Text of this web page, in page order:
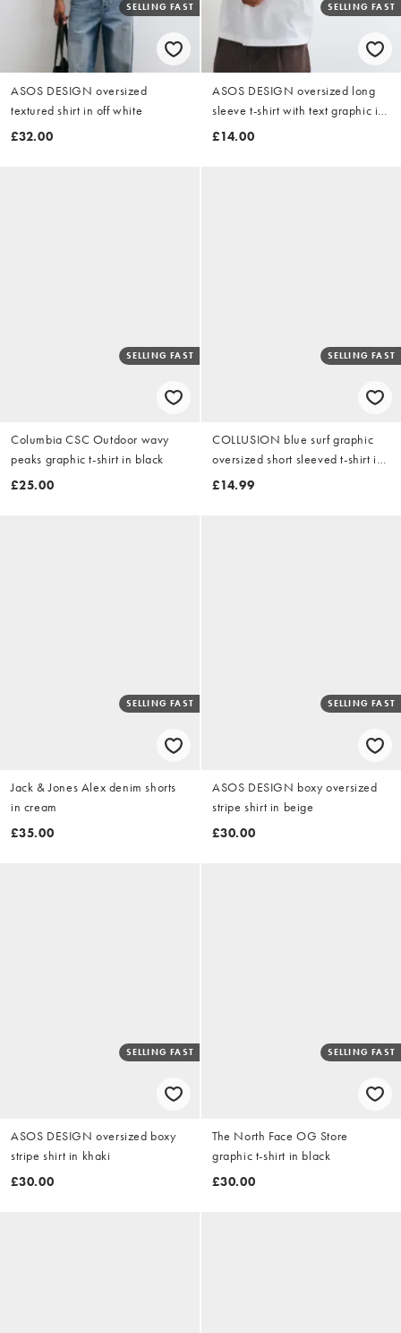
SELLING FAST
ASOS DESIGN oversized
textured shirt in off white
£32.00
SELLING FAST
ASOS DESIGN oversized long
sleeve t-shirt with text graphic in
white
£14.00
SELLING FAST
Columbia CSC Outdoor wavy
peaks graphic t-shirt in black
£25.00
SELLING FAST
COLLUSION blue surf graphic
oversized short sleeved t-shirt in
grey marl
£14.99
SELLING FAST
Jack & Jones Alex denim shorts
in cream
£35.00
SELLING FAST
ASOS DESIGN boxy oversized
stripe shirt in beige
£30.00
SELLING FAST
ASOS DESIGN oversized boxy
stripe shirt in khaki
£30.00
SELLING FAST
The North Face OG Store
graphic t-shirt in black
£30.00